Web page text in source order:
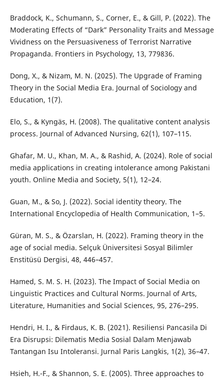
Braddock, K., Schumann, S., Corner, E., & Gill, P. (2022). The
Moderating Effects of “Dark” Personality Traits and Message
Vividness on the Persuasiveness of Terrorist Narrative
Propaganda. Frontiers in Psychology, 13, 779836.
Dong, X., & Nizam, M. N. (2025). The Upgrade of Framing
Theory in the Social Media Era. Journal of Sociology and
Education, 1(7).
Elo, S., & Kyngäs, H. (2008). The qualitative content analysis
process. Journal of Advanced Nursing, 62(1), 107–115.
Ghafar, M. U., Khan, M. A., & Rashid, A. (2024). Role of social
media applications in creating intolerance among Pakistani
youth. Online Media and Society, 5(1), 12–24.
Guan, M., & So, J. (2022). Social identity theory. The
International Encyclopedia of Health Communication, 1–5.
Güran, M. S., & Özarslan, H. (2022). Framing theory in the
age of social media. Selçuk Üniversitesi Sosyal Bilimler
Enstitüsü Dergisi, 48, 446–457.
Hamed, S. M. S. H. (2023). The Impact of Social Media on
Linguistic Practices and Cultural Norms. Journal of Arts,
Literature, Humanities and Social Sciences, 95, 276–295.
Hendri, H. I., & Firdaus, K. B. (2021). Resiliensi Pancasila Di
Era Disrupsi: Dilematis Media Sosial Dalam Menjawab
Tantangan Isu Intoleransi. Jurnal Paris Langkis, 1(2), 36–47.
Hsieh, H.-F., & Shannon, S. E. (2005). Three approaches to